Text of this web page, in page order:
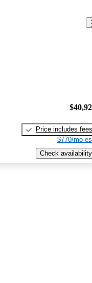
Price includes fees
$770/mo
Check availability